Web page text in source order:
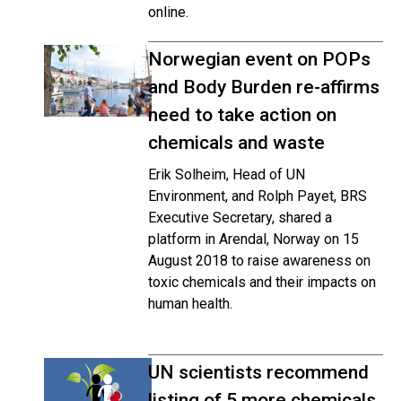
online.
Norwegian event on POPs
and Body Burden re-affirms
need to take action on
chemicals and waste
Erik Solheim, Head of UN
Environment, and Rolph Payet, BRS
Executive Secretary, shared a
platform in Arendal, Norway on 15
August 2018 to raise awareness on
toxic chemicals and their impacts on
human health.
UN scientists recommend